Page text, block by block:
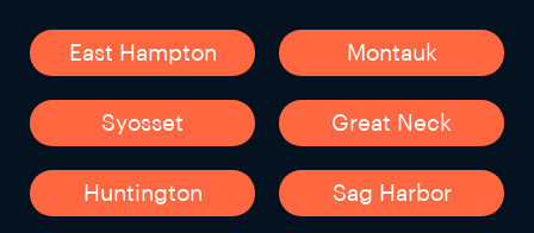
East Hampton Montauk
Syosset Great Neck
Huntington Sag Harbor